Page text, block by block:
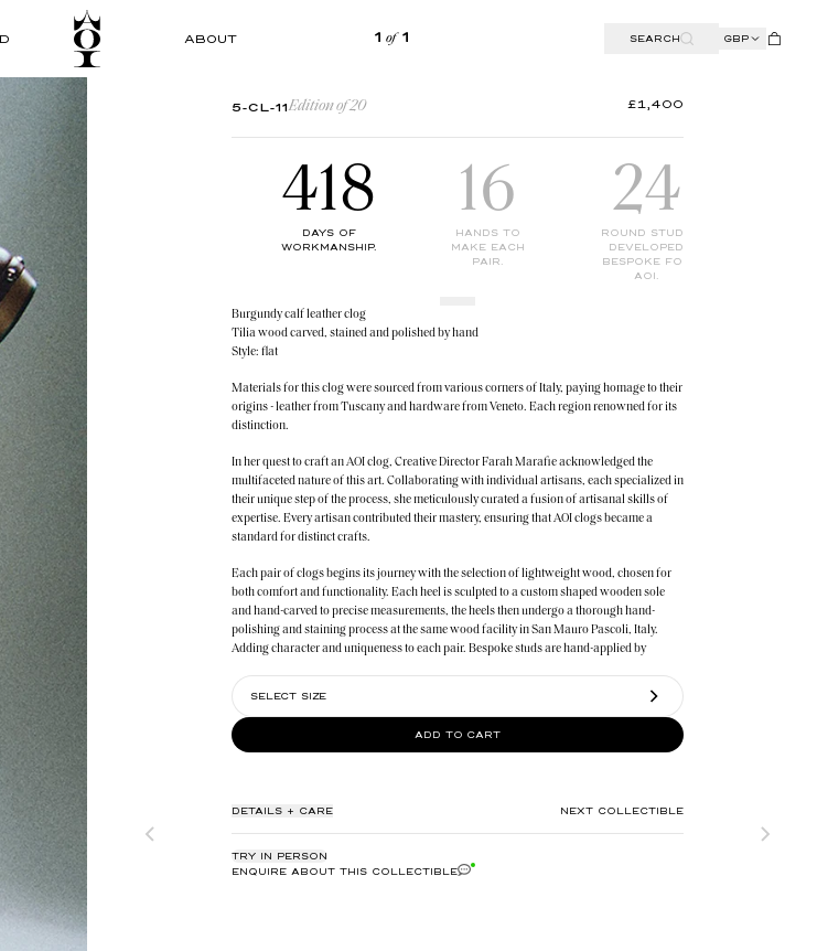
ABOUT SEARCH GBP
5-CL-11Edition of 20 £1,400
418
DAYS OF
WORKMANSHIP.
16
HANDS TO
MAKE EACH
PAIR.
24
ROUND STUDS
DEVELOPED
BESPOKE FOR
AOI.
Burgundy calf leather clog
Tilia wood carved, stained and polished by hand
Style: flat
Materials for this clog were sourced from various corners of Italy, paying homage to their
origins - leather from Tuscany and hardware from Veneto. Each region renowned for its
distinction.
In her quest to craft an AOI clog, Creative Director Farah Marafie acknowledged the
multifaceted nature of this art. Collaborating with individual artisans, each specialized in
their unique step of the process, she meticulously curated a fusion of artisanal skills of
expertise. Every artisan contributed their mastery, ensuring that AOI clogs became a
standard for distinct crafts.
Each pair of clogs begins its journey with the selection of lightweight wood, chosen for
both comfort and functionality. Each heel is sculpted to a custom shaped wooden sole
and hand-carved to precise measurements, the heels then undergo a thorough hand-
polishing and staining process at the same wood facility in San Mauro Pascoli, Italy.
Adding character and uniqueness to each pair. Bespoke studs are hand-applied by
The meticulous assembly of these collectibles take place in Nerviano, Italy where the
culmination of artistry and tradition brings each pair of clogs to life. Reflecting AOI’s
dedication to quality and desired collectibles that stand the test of time.
SELECT SIZE
ADD TO CART
DETAILS + CARE NEXT COLLECTIBLE
TRY IN PERSON
ENQUIRE ABOUT THIS COLLECTIBLE